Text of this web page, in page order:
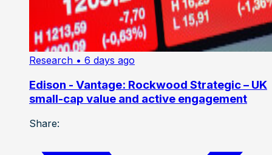
Research • 6 days ago
Edison - Vantage: Rockwood Strategic – UK
small-cap value and active engagement
Share: